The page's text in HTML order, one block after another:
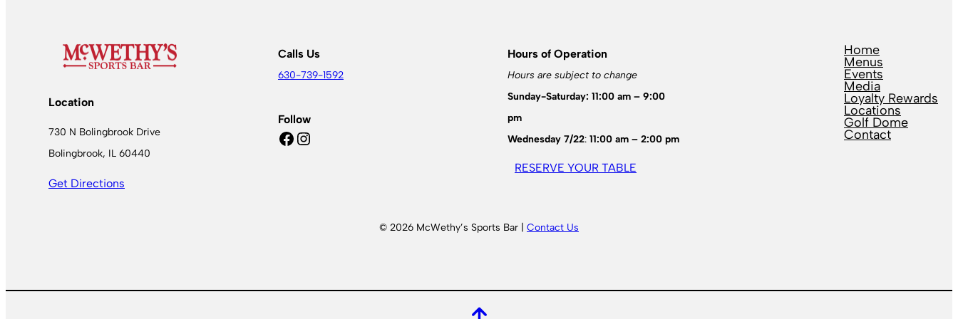
Location
730 N Bolingbrook Drive
Bolingbrook, IL 60440
Get Directions
Calls Us
630-739-1592
Follow
Facebook Instagram
Hours of Operation
Hours are subject to change
Sunday-Saturday: 11:00 am – 9:00
pm
Wednesday 7/22: 11:00 am – 2:00 pm
RESERVE YOUR TABLE
Home
Menus
Events
Media
Loyalty Rewards
Locations
Golf Dome
Contact
© 2026 McWethy’s Sports Bar | Contact Us